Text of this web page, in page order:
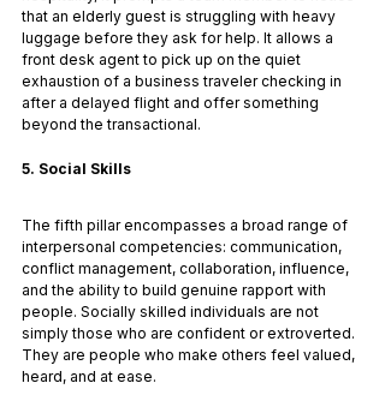
that an elderly guest is struggling with heavy
luggage before they ask for help. It allows a
front desk agent to pick up on the quiet
exhaustion of a business traveler checking in
after a delayed flight and offer something
beyond the transactional.
5. Social Skills
The fifth pillar encompasses a broad range of
interpersonal competencies: communication,
conflict management, collaboration, influence,
and the ability to build genuine rapport with
people. Socially skilled individuals are not
simply those who are confident or extroverted.
They are people who make others feel valued,
heard, and at ease.